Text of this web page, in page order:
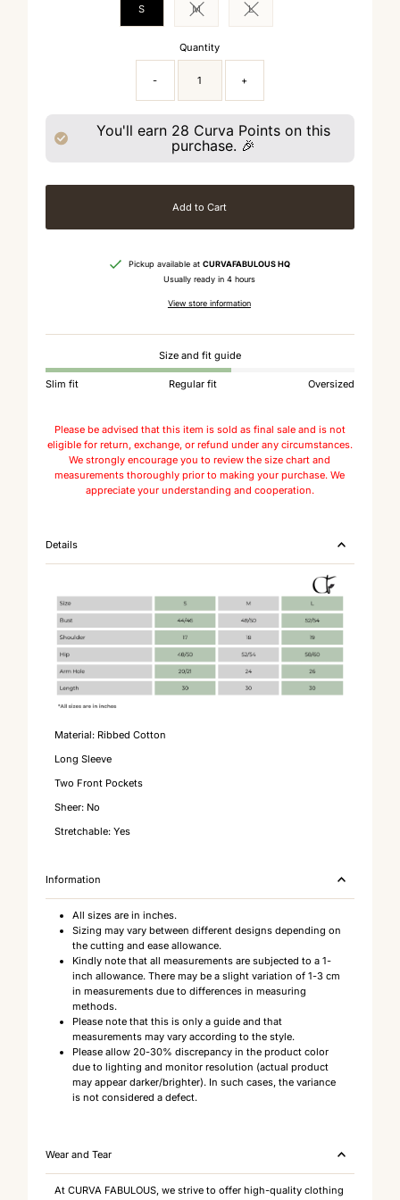
S MVariant sold out or unavailable
LVariant sold out or unavailable
Quantity
- +
You'll earn 28 Curva Points on this
purchase. 🎉
Add to Cart
Pickup available at CURVAFABULOUS HQ
Usually ready in 4 hours
View store information
Size and fit guide
Slim fit Regular fit Oversized
Please be advised that this item is sold as final sale and is not
eligible for return, exchange, or refund under any circumstances.
We strongly encourage you to review the size chart and
measurements thoroughly prior to making your purchase. We
appreciate your understanding and cooperation.
Details
Material: Ribbed Cotton
Long Sleeve
Two Front Pockets
Sheer: No
Stretchable: Yes
Information
All sizes are in inches.
Sizing may vary between different designs depending on
the cutting and ease allowance.
Kindly note that all measurements are subjected to a 1-
inch allowance. There may be a slight variation of 1-3 cm
in measurements due to differences in measuring
methods.
Please note that this is only a guide and that
measurements may vary according to the style.
Please allow 20-30% discrepancy in the product color
due to lighting and monitor resolution (actual product
may appear darker/brighter). In such cases, the variance
is not considered a defect.
Wear and Tear
At CURVA FABULOUS, we strive to offer high-quality clothing